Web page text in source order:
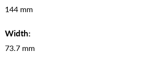
144 mm
Width:
73.7 mm